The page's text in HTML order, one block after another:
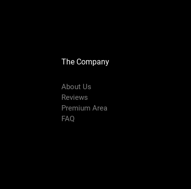
The Company
About Us
Reviews
Premium Area
FAQ